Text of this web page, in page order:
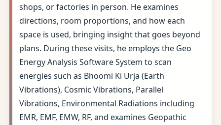
shops, or factories in person. He examines
directions, room proportions, and how each
space is used, bringing insight that goes beyond
plans. During these visits, he employs the Geo
Energy Analysis Software System to scan
energies such as Bhoomi Ki Urja (Earth
Vibrations), Cosmic Vibrations, Parallel
Vibrations, Environmental Radiations including
EMR, EMF, EMW, RF, and examines Geopathic